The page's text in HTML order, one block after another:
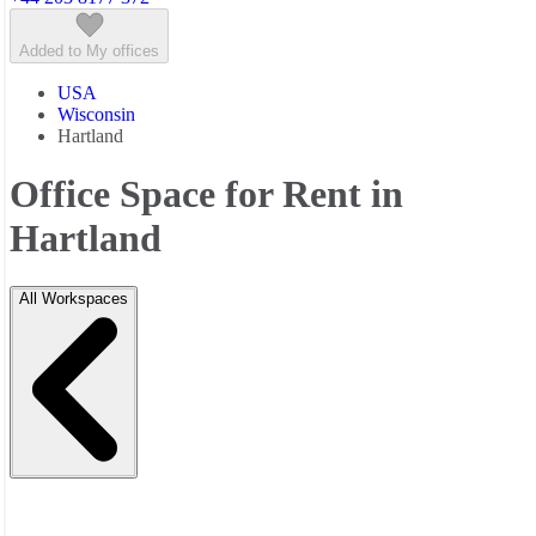
Added to My offices
USA
Wisconsin
Hartland
Office Space for Rent in
Hartland
All Workspaces